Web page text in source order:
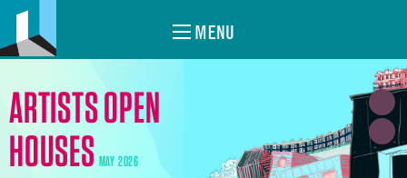
MENU
ARTISTS OPEN
HOUSES MAY 2026